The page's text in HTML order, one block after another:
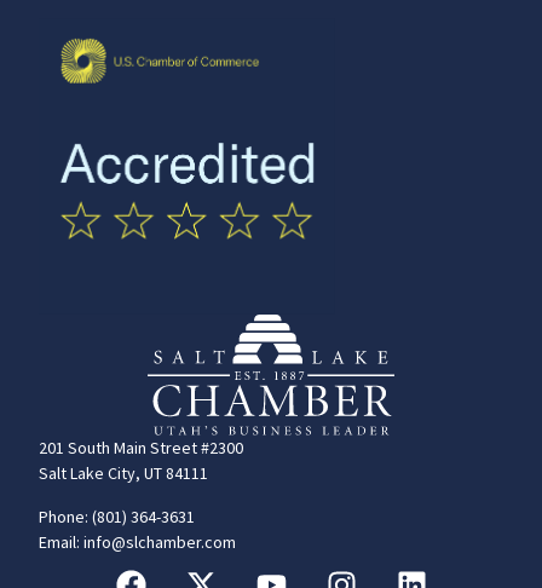
201 South Main Street #2300
Salt Lake City, UT 84111
Phone: (801) 364-3631
Email: info@slchamber.com